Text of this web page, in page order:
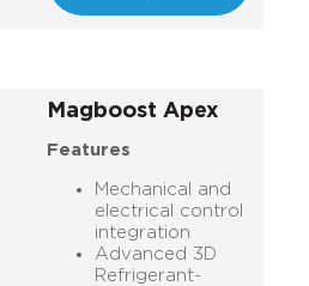
Magboost Apex
Features
Mechanical and
electrical control
integration
Advanced 3D
Refrigerant-